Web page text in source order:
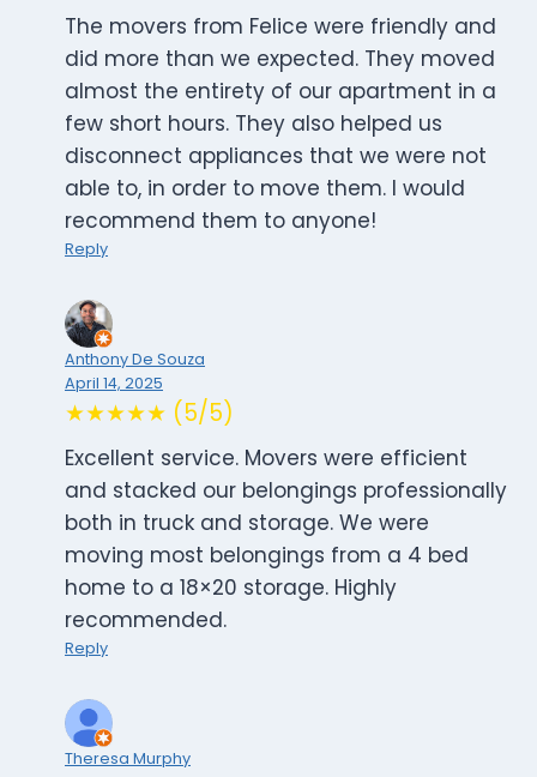
The movers from Felice were friendly and
did more than we expected. They moved
almost the entirety of our apartment in a
few short hours. They also helped us
disconnect appliances that we were not
able to, in order to move them. I would
recommend them to anyone!
Reply
Anthony De Souza
April 14, 2025
★★★★★ (5/5)
Excellent service. Movers were efficient
and stacked our belongings professionally
both in truck and storage. We were
moving most belongings from a 4 bed
home to a 18×20 storage. Highly
recommended.
Reply
Theresa Murphy